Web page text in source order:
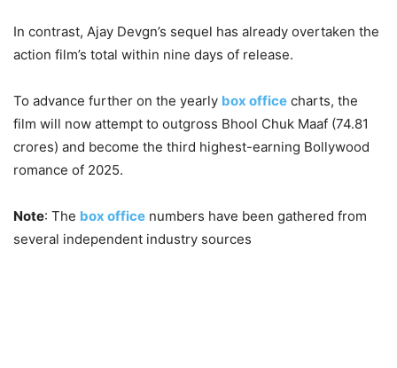
In contrast, Ajay Devgn’s sequel has already overtaken the
action film’s total within nine days of release.
To advance further on the yearly box office charts, the
film will now attempt to outgross Bhool Chuk Maaf (74.81
crores) and become the third highest-earning Bollywood
romance of 2025.
Note: The box office numbers have been gathered from
several independent industry sources